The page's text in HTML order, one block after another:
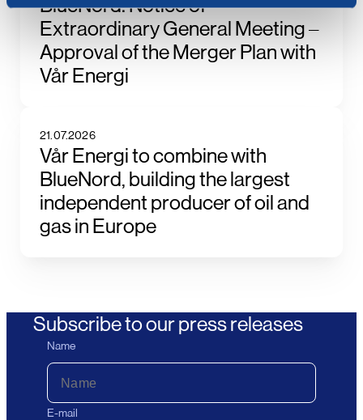
BlueNord: Notice of
Extraordinary General Meeting –
Approval of the Merger Plan with
Vår Energi
21.07.2026
Vår Energi to combine with
BlueNord, building the largest
independent producer of oil and
gas in Europe
Subscribe to our press releases
Name
E-mail